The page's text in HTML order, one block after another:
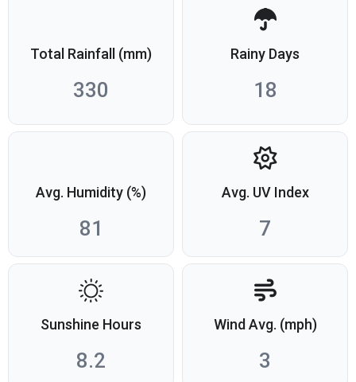
Total Rainfall (mm)
330
Rainy Days
18
Avg. Humidity (%)
81
Avg. UV Index
7
Sunshine Hours
8.2
Wind Avg. (mph)
3